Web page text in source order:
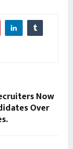
Now
Over